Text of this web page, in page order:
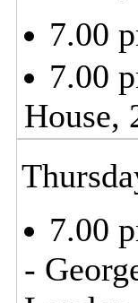
7.00
7.00
House,
7.00
-